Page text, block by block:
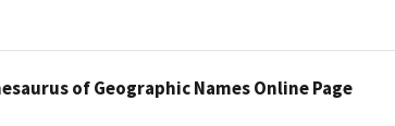
of Geographic Names Online Page